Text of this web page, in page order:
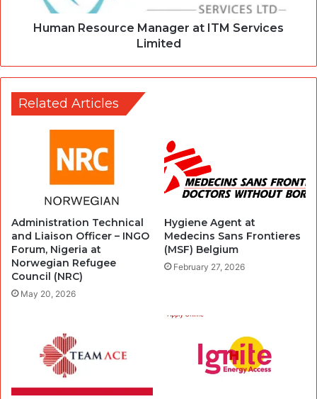
Human Resource Manager at ITM Services
Limited
Related Articles
Administration Technical
and Liaison Officer – INGO
Forum, Nigeria at
Norwegian Refugee
Council (NRC)
May 20, 2026
Hygiene Agent at
Medecins Sans Frontieres
(MSF) Belgium
February 27, 2026